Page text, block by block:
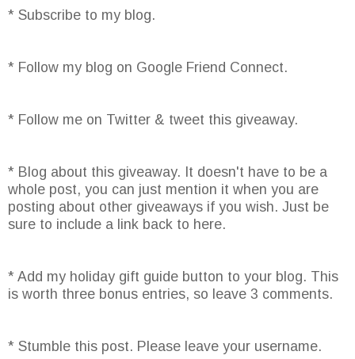
* Subscribe to my blog.
* Follow my blog on Google Friend Connect.
* Follow me on Twitter & tweet this giveaway.
* Blog about this giveaway. It doesn't have to be a
whole post, you can just mention it when you are
posting about other giveaways if you wish. Just be
sure to include a link back to here.
* Add my holiday gift guide button to your blog. This
is worth three bonus entries, so leave 3 comments.
* Stumble this post. Please leave your username.